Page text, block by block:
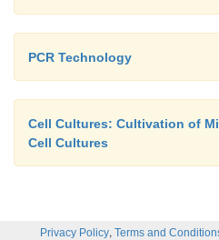
PCR Technology
Cell Cultures: Cultivation of
Cell Cultures
Privacy Policy, Terms and